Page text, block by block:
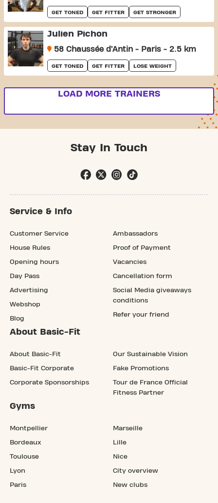
GET TONED GET FITTER GET STRONGER
Julien Pichon
58 Chaussée d’Antin - Paris - 2.5 km
GET TONED GET FITTER LOSE WEIGHT
LOAD MORE TRAINERS
Stay In Touch
Service & Info
Customer Service
House Rules
Opening hours
Day Pass
Advertising
Webshop
Blog
Ambassadors
Proof of Payment
Vacancies
Cancellation form
Social Media giveaways
conditions
Refer your friend
About Basic-Fit
About Basic-Fit
Basic-Fit Corporate
Corporate Sponsorships
Our Sustainable Vision
Fake Promotions
Tour de France Official
Fitness Partner
Gyms
Montpellier
Bordeaux
Toulouse
Lyon
Paris
Marseille
Lille
Nice
City overview
New clubs